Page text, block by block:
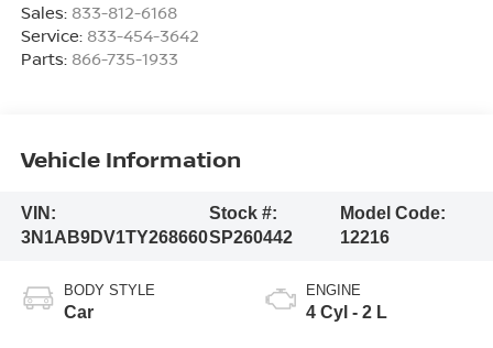
Sales: 833-812-6168
Service: 833-454-3642
Parts: 866-735-1933
Vehicle Information
VIN:
3N1AB9DV1TY268660
Stock #:
SP260442
Model Code:
12216
BODY STYLE
Car
ENGINE
4 Cyl - 2 L